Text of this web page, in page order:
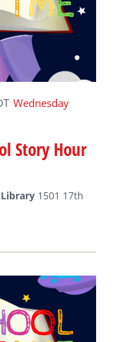
Story Hour
Wednesday
1501 17th